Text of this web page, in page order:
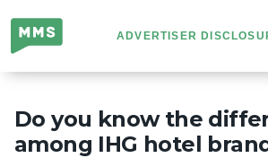
Million
Mile
Secrets
ADVERTISER
Do you know the
among IHG hotel